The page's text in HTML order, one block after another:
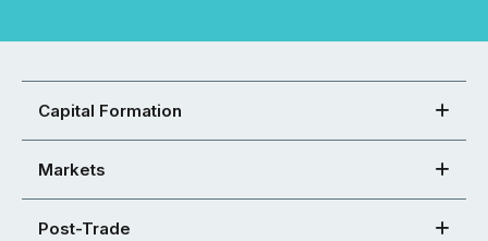
Capital Formation
Markets
Post-Trade